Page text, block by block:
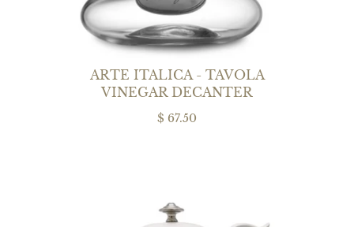
ARTE ITALICA - TAVOLA
VINEGAR DECANTER
$ 67.50